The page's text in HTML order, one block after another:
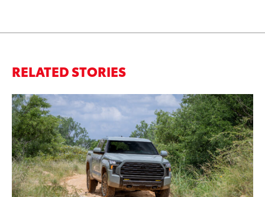
RELATED STORIES